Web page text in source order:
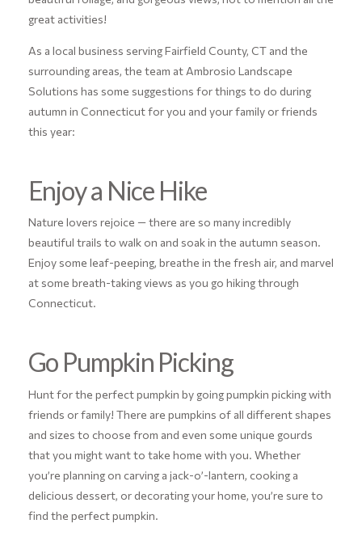
great activities!
As a local business serving Fairfield County, CT and the
surrounding areas, the team at Ambrosio Landscape
Solutions has some suggestions for things to do during
autumn in Connecticut for you and your family or friends
this year:
Enjoy a Nice Hike
Nature lovers rejoice — there are so many incredibly
beautiful trails to walk on and soak in the autumn season.
Enjoy some leaf-peeping, breathe in the fresh air, and marvel
at some breath-taking views as you go hiking through
Connecticut.
Go Pumpkin Picking
Hunt for the perfect pumpkin by going pumpkin picking with
friends or family! There are pumpkins of all different shapes
and sizes to choose from and even some unique gourds
that you might want to take home with you. Whether
you’re planning on carving a jack-o’-lantern, cooking a
delicious dessert, or decorating your home, you’re sure to
find the perfect pumpkin.